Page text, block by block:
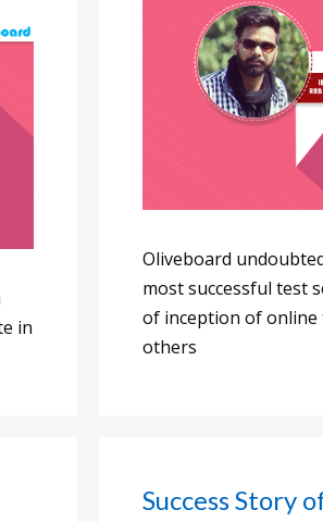
in
Oliveboard
most successful test
of inception of online
others
Success Story